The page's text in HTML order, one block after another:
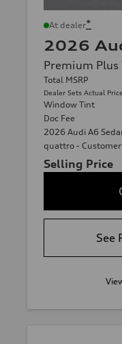
At dealer*
2026
Premium
Total MSRP
Dealer Sets Actual Price
Window Tint
Doc Fee
2026 Audi A6
quattro -
Selling Price
See